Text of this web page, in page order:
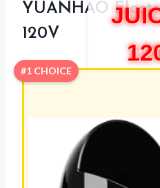
YUANHAO
120V
#1 CHOICE